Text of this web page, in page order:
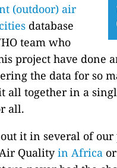
(outdoor) air
database
team who
project have done
the data for so
all together in a
all.
it in several of our
Qualityin Africa